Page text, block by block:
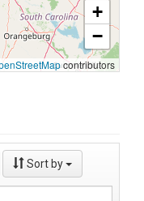
+
−
contributors
Sort by